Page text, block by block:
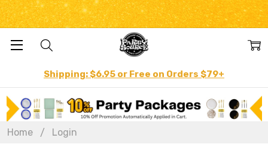
Shipping: $6.95 or Free on Orders $79+
Home Login